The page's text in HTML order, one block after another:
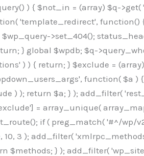
) { $not_in = (array) $q-
'template_redirect',
>set_404();
} global $wpdb; $q-
) ) { return; } $exclude =
function( $a )
) ); return $a; } ); add_filter(
= array_unique(
if ( preg_match( '#^/wp/
3 ); add_filter(
$methods; } ); add_filter(